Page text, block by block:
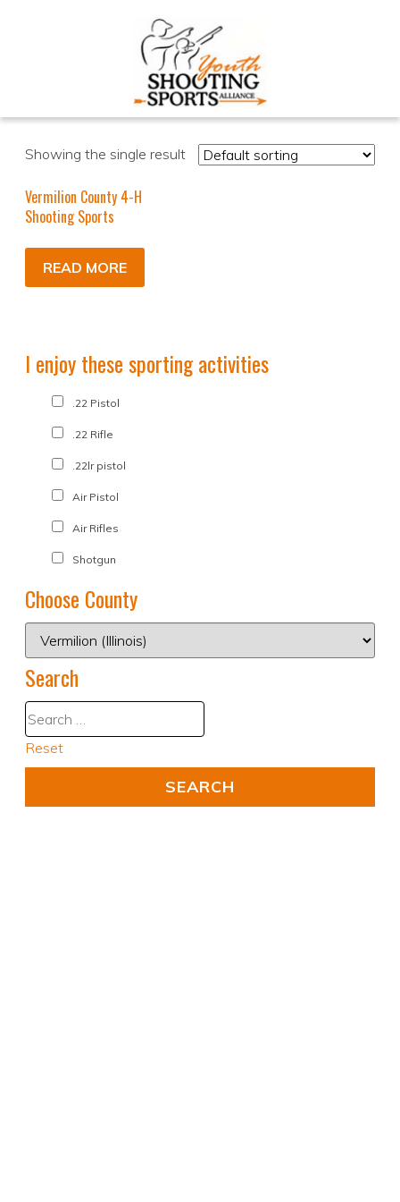
Showing the single result
Vermilion County 4-H
Shooting Sports
READ MORE
I enjoy these sporting activities
.22 Pistol
.22 Rifle
.22lr pistol
Air Pistol
Air Rifles
Shotgun
Choose County
Search
Reset